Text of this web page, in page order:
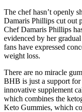
The chef hasn’t openly
Damaris Phillips cut out
Chef Damaris Phillips
evidenced by her
fans have expressed
weight loss.
There are no miracle
BHB is just a support
innovative supplement
which combines the
Keto Gummies, which